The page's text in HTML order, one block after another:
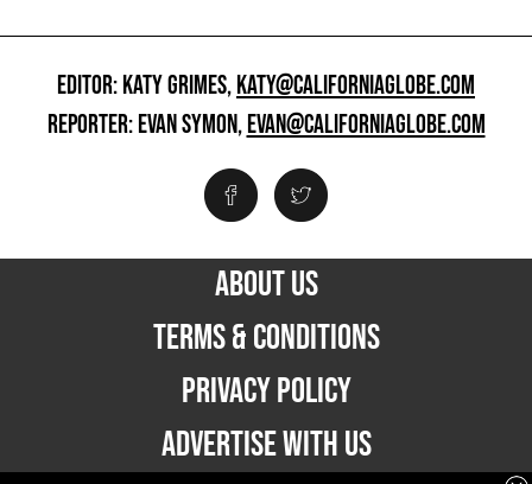
EDITOR: KATY GRIMES,KATY@CALIFORNIAGLOBE.COM
REPORTER: EVAN SYMON,EVAN@CALIFORNIAGLOBE.COM
ABOUT US
TERMS & CONDITIONS
PRIVACY POLICY
ADVERTISE WITH US